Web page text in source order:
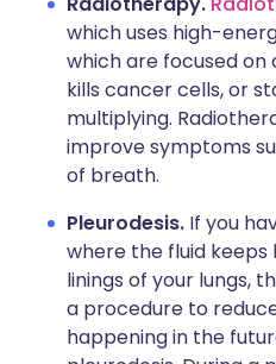
which uses high-
which are focused on
kills cancer cells, or
multiplying.
improve symptoms
of breath.
Pleurodesis. If you
where the fluid
linings of your lungs,
a procedure to
happening in the